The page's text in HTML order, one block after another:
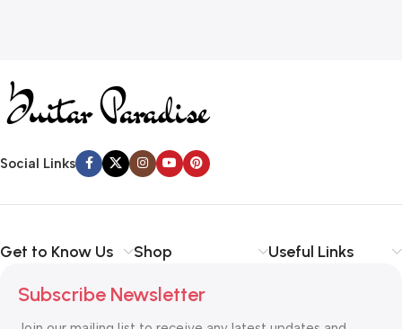
Social Links
Get to Know Us Shop Useful Links
Subscribe Newsletter